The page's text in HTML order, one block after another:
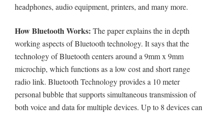
headphones, audio equipment, printers, and many more.
How Bluetooth Works: The paper explains the in depth
working aspects of Bluetooth technology. It says that the
technology of Bluetooth centers around a 9mm x 9mm
microchip, which functions as a low cost and short range
radio link. Bluetooth Technology provides a 10 meter
personal bubble that supports simultaneous transmission of
both voice and data for multiple devices. Up to 8 devices can